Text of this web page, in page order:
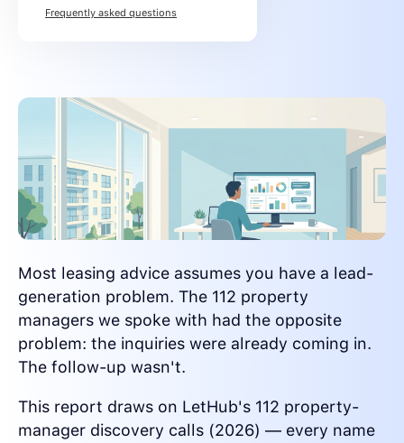
Frequently asked questions
Most leasing advice assumes you have a lead-
generation problem. The 112 property
managers we spoke with had the opposite
problem: the inquiries were already coming in.
The follow-up wasn't.
This report draws on LetHub's 112 property-
manager discovery calls (2026) — every name